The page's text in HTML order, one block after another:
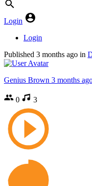
Login
Login
Published 3 months ago in
Genius Brown 3 months
0 3